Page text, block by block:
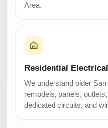
Area.
Residential
We understand older
remodels, panels,
dedicated circuits, and